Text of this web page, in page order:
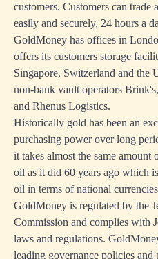
customers. Customers can trade
easily and securely, 24 hours a
GoldMoney has offices in
offers its customers storage
Singapore, Switzerland and the
non-bank vault operators
and Rhenus Logistics.
Historically gold has been an
purchasing power over long
it takes almost the same
oil as it did 60 years ago which
oil in terms of national
GoldMoney is regulated by the
Commission and complies with
laws and regulations.
leading governance policies and